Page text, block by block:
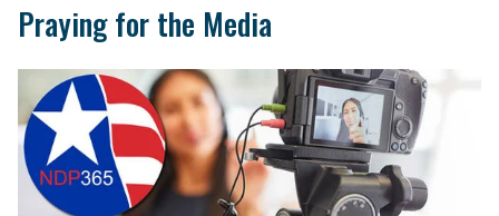
Praying for the Media